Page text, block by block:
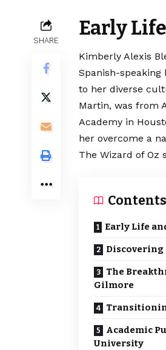
SHARE
Early
Kimberly Alexis
Spanish-
to her diverse
Martin, was from
Academy in
her overcome a
The Wizard of Oz
Contents
Early Life
Discovering
The
Gilmore
Academic
University